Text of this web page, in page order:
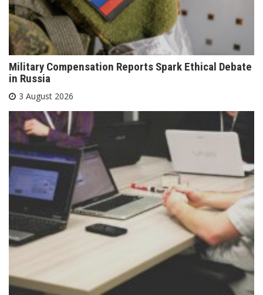
Military Compensation Reports Spark Ethical Debate
in Russia
3 August 2026